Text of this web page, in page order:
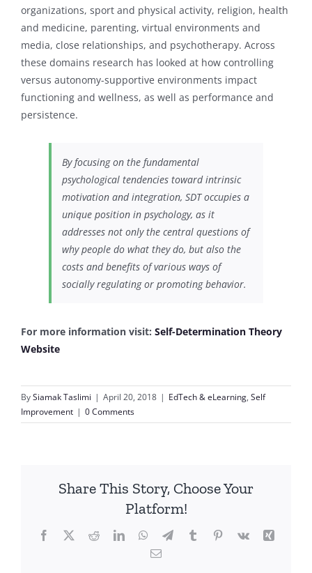
organizations, sport and physical activity, religion, health
and medicine, parenting, virtual environments and
media, close relationships, and psychotherapy. Across
these domains research has looked at how controlling
versus autonomy-supportive environments impact
functioning and wellness, as well as performance and
persistence.
By focusing on the fundamental
psychological tendencies toward intrinsic
motivation and integration, SDT occupies a
unique position in psychology, as it
addresses not only the central questions of
why people do what they do, but also the
costs and benefits of various ways of
socially regulating or promoting behavior.
For more information visit: Self-Determination Theory
Website
BySiamak Taslimi | April 20, 2018 | EdTech & eLearning, Self
Improvement | 0 Comments
Share This Story, Choose Your
Platform!
Facebook
X RedditLinkedInWhatsApp
TelegramTumblrPinterest
Vk
Xing
Email